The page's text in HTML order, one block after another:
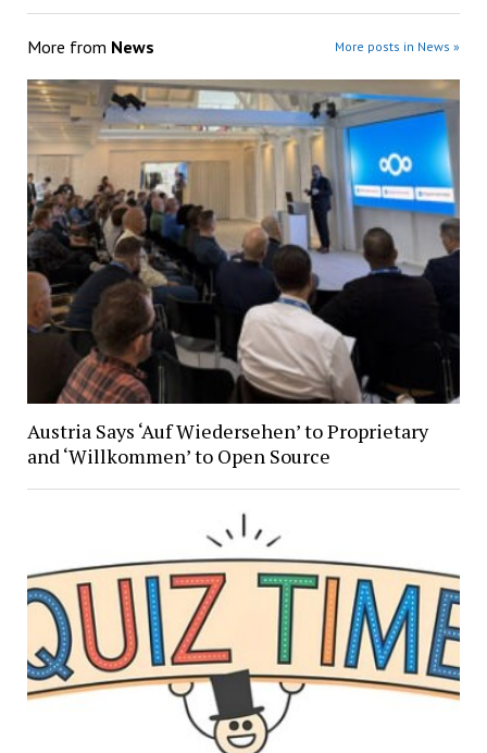
More from News More posts in News »
Austria Says ‘Auf Wiedersehen’ to Proprietary
and ‘Willkommen’ to Open Source